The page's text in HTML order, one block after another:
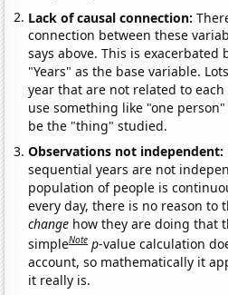
Lack of causal connection:
connection between these
says above. This is exacerbated
"Years" as the base variable.
year that are not related to
use something like "one
be the "thing" studied.
Observations not independent:
sequential years are not
population of people is
every day, there is no reason to
change how they are doing that
simpleNote p-value calculation
account, so mathematically it
it really is.